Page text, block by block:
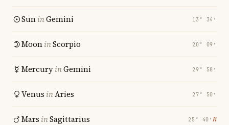
SuninGemini 13° 34′
MooninScorpio 20° 09′
MercuryinGemini 29° 58′
Venus inAries 27° 50′
Mars inSagittarius 25° 40′ ℞